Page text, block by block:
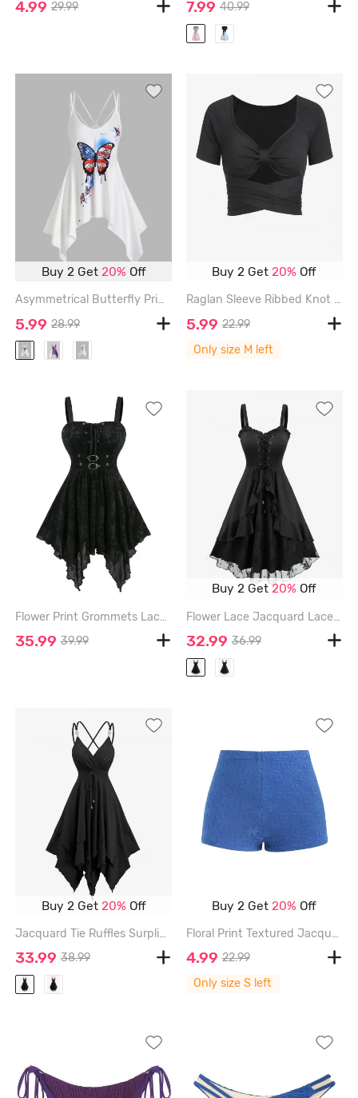
4.99 29.99 7.99 40.99
Buy 2 Get 20% Off
Asymmetrical Butterfly Print Cami Short Dress - WHITE - XL
5.99 28.99
Buy 2 Get 20% Off
Raglan Sleeve Ribbed Knot Cutout Criss Cross Tie Back Crop T Shirt - BLACK - M
5.99 22.99
Only size M left
Flower Print Grommets Lace Up Buckles Ruffles Asymmetrical Tank Top - BLACK - XXL
35.99 39.99
Buy 2 Get20% Off
Flower Lace Jacquard Lace Up Ruffles A Line Dress - BLACK - XXL
32.99 36.99
Buy 2 Get 20% Off
Jacquard Tie Ruffles Surplice Crisscross Asymmetrical Cami Dress - BLACK - XXL
33.99 38.99
Buy 2 Get 20% Off
Floral Print Textured Jacquard High Waisted Boy Short Bikini Bottom - BLUE - S
4.99 22.99
Only size S left